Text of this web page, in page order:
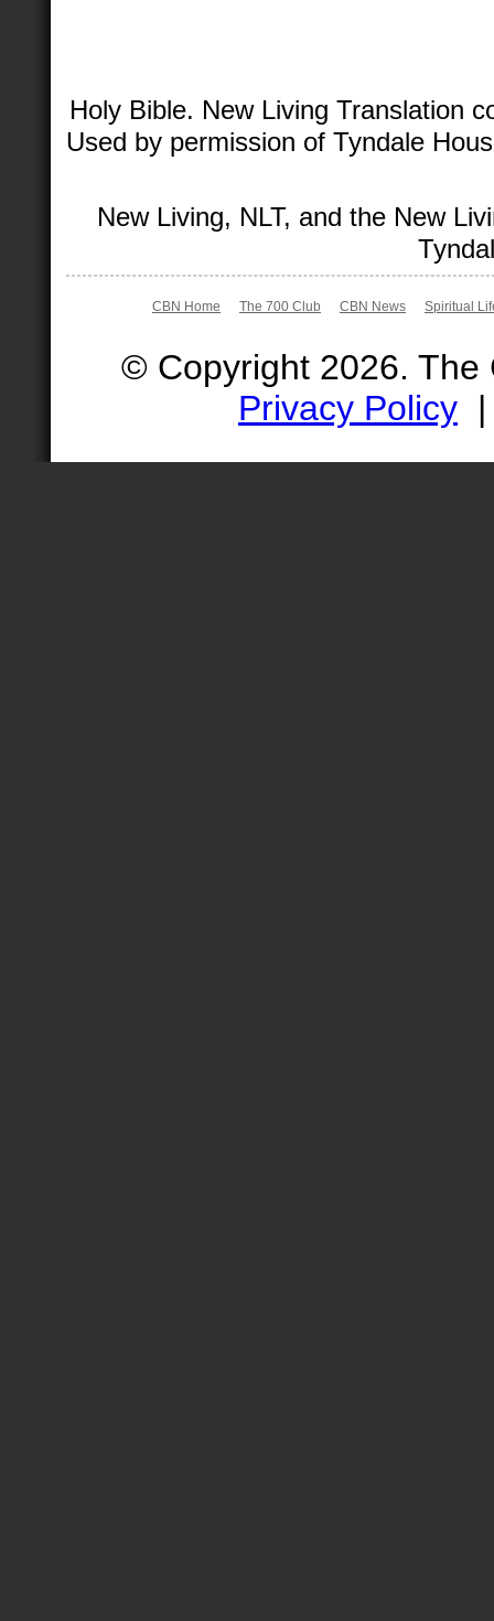
Holy Bible. New Living Translation
Used by permission of Tyndale
New Living, NLT, and the New
CBN Home The 700 Club CBN News Spiritual
© Copyright 2026.
Privacy Policy